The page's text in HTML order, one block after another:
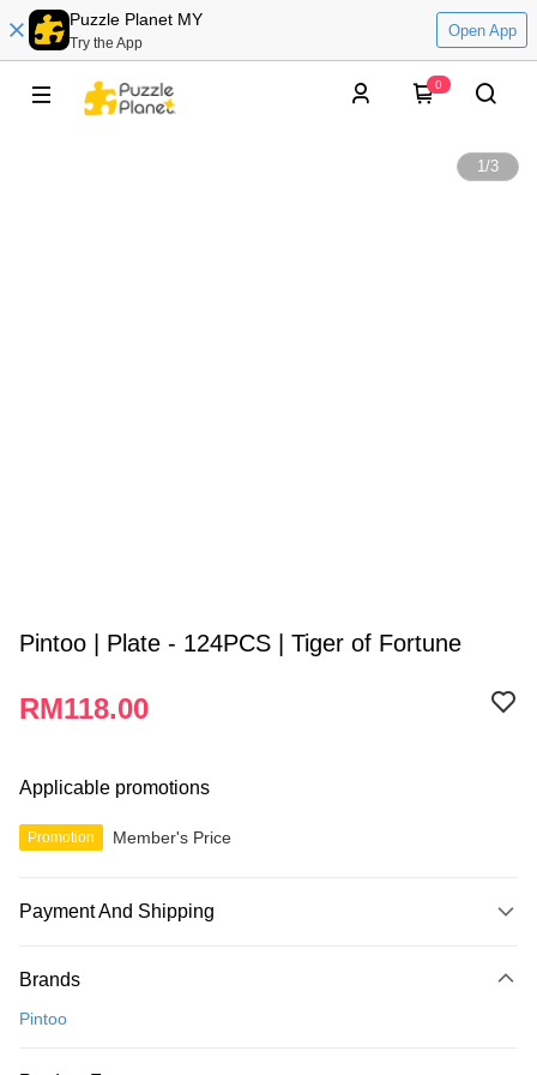
Puzzle Planet MY
Try the App
Open App
0
1/3
Pintoo | Plate - 124PCS | Tiger of Fortune
RM118.00
Applicable promotions
Promotion Member's Price
Payment And Shipping
Credit Card
Brands
Pintoo